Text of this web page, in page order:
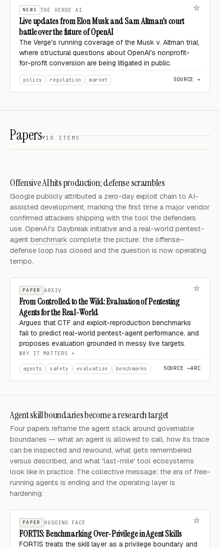
NEWS THE VERGE AI
Live updates from Elon Musk and Sam Altman's court
battle over the future of OpenAI
The Verge's running coverage of the Musk v. Altman trial,
where structural questions about OpenAI's nonprofit-
for-profit conversion are being litigated in public.
policy regulation market SOURCE →
Papers 10 ITEMS
Offensive AI hits production; defense scrambles
Google publicly attributed a zero-day exploit chain to AI-
assisted development, marking the first time a major vendor
confirmed attackers shipping with the tool the defenders
use. OpenAI's Daybreak initiative and a real-world pentest-
agent benchmark complete the picture: the offense–
defense loop has closed and the question is now operating
tempo.
PAPER ARXIV
From Controlled to the Wild: Evaluation of Pentesting
Agents for the Real-World
Argues that CTF and exploit-reproduction benchmarks
fail to predict real-world pentest-agent performance, and
proposes evaluation grounded in messy live targets.
WHY IT MATTERS
agents safety evaluation benchmarks SOURCE →ARC
Agent skill boundaries become a research target
Four papers reframe the agent stack around governable
boundaries — what an agent is allowed to call, how its trace
can be inspected and rewound, what gets remembered
versus described, and what 'last-mile' tool ecosystems
look like in practice. The collective message: the era of free-
running agents is ending and the operating layer is
hardening.
PAPER HUGGING FACE
FORTIS: Benchmarking Over-Privilege in Agent Skills
FORTIS treats the skill layer as a privilege boundary and